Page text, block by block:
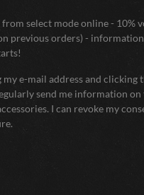
select mode online - 10%
previous orders) -
my e-mail address and
send me information
I can revoke my